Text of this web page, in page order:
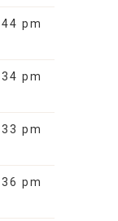
pm
pm
pm
pm